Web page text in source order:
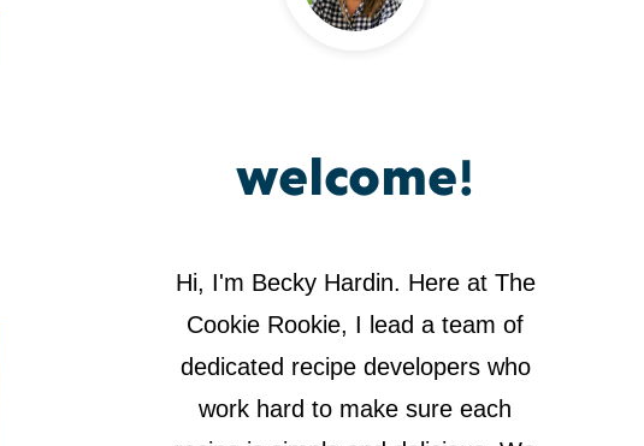
welcome!
Hi, I'm Becky Hardin. Here at The
Cookie Rookie, I lead a team of
dedicated recipe developers who
work hard to make sure each